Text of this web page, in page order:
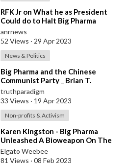
⁣RFK Jr on What he as President
Could do to Halt Big Pharma
Corruption
anrnews
52 Views · 29 Apr 2023
News & Politics
⁣Big Pharma and the Chinese
Communist Party _ Brian T.
Kennedy [MIRROR]
truthparadigm
33 Views · 19 Apr 2023
Non-profits & Activism
⁣Karen Kingston - Big Pharma
Unleashed A Bioweapon On The
World Its Time To Press Criminal
Charges
Elgato Weebee
81 Views · 08 Feb 2023